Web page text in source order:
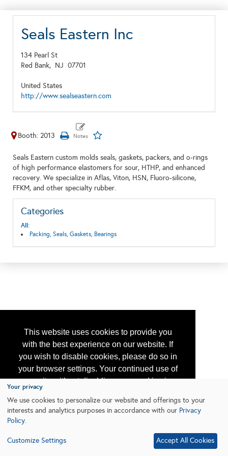
This website uses cookies to provide you
with the best experience on our website. If
you wish to disable cookies, please do so in
your browser settings. Your continued use of
our site without disabling your cookies is
subject to the cookie policy.
Learn More
Seals Eastern Inc
134 Pearl St
Red Bank, NJ 07701
United States
http://www.sealseastern.com
Booth: 2013
Seals Eastern custom molds seals, gaskets, packers, and o-rings
of high performance elastomers for sour, HTHP, and enhanced
recovery. We specialize in Aflas, Viton, HSN, Fluoro-silicone,
FFKM, and other specialty rubber.
Categories
All:
Packing, Seals, Gaskets, Bearings
Your privacy
We use cookies to personalize our website and offerings to your
interests and analytics purposes in accordance with our Privacy
Policy.
Customize Settings Accept All Cookies